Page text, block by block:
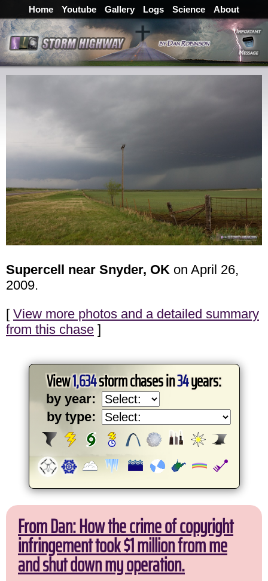
Home Youtube Gallery Logs Science About
Supercell near Snyder, OK on April 26,
2009.
[ View more photos and a detailed summary
from this chase ]
View1,634storm chases in34years:
by year:
by type:
From Dan: How the crime of copyright
infringement took $1 million from me
and shut down my operation.